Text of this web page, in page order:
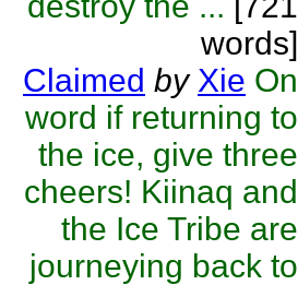
words]
Claimed by Xie On
word if returning to
the ice, give three
cheers! Kiinaq and
the Ice Tribe are
journeying back to